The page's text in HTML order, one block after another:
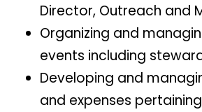
Director, Outreach and
Organizing and
events including
Developing and
and expenses